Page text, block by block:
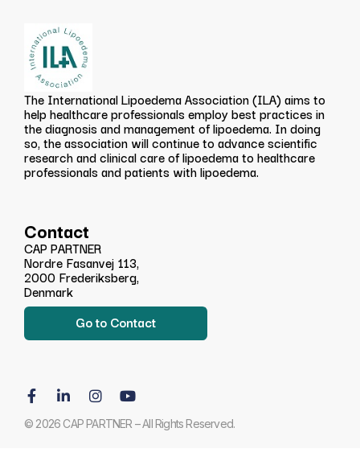
The International Lipoedema Association (ILA) aims to
help healthcare professionals employ best practices in
the diagnosis and management of lipoedema. In doing
so, the association will continue to advance scientific
research and clinical care of lipoedema to healthcare
professionals and patients with lipoedema.
Contact
CAP PARTNER
Nordre Fasanvej 113,
2000 Frederiksberg,
Denmark
Go to Contact
© 2026 CAP PARTNER – All Rights Reserved.